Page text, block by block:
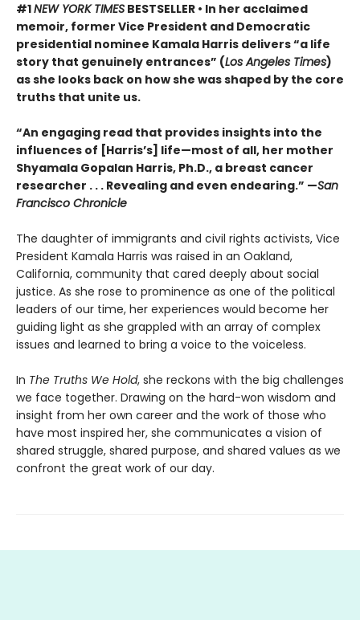
#1NEW YORK TIMES BESTSELLER • In her acclaimed
memoir, former Vice President and Democratic
presidential nominee Kamala Harris delivers “a life
story that genuinely entrances” (Los Angeles Times)
as she looks back on how she was shaped by the core
truths that unite us.
“An engaging read that provides insights into the
influences of [Harris’s] life—most of all, her mother
Shyamala Gopalan Harris, Ph.D., a breast cancer
researcher . . . Revealing and even endearing.” —San
Francisco Chronicle
The daughter of immigrants and civil rights activists, Vice
President Kamala Harris was raised in an Oakland,
California, community that cared deeply about social
justice. As she rose to prominence as one of the political
leaders of our time, her experiences would become her
guiding light as she grappled with an array of complex
issues and learned to bring a voice to the voiceless.
In The Truths We Hold, she reckons with the big challenges
we face together. Drawing on the hard-won wisdom and
insight from her own career and the work of those who
have most inspired her, she communicates a vision of
shared struggle, shared purpose, and shared values as we
confront the great work of our day.